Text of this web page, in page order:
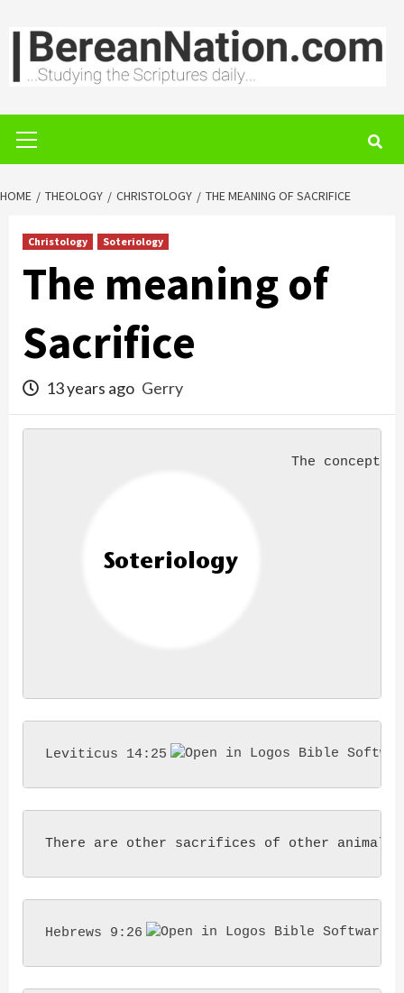
to
content
Menu
HOME THEOLOGY CHRISTOLOGY THE MEANING OF SACRIFICE
Christology Soteriology
The meaning of
Sacrifice
13 years ago Gerry
The concept
Leviticus 14:25
There are other sacrifices of other animals
Hebrews 9:26